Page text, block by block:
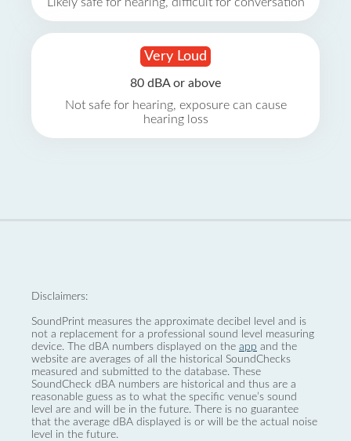
Very Loud
80 dBA or above
Not safe for hearing, exposure can cause
hearing loss
Disclaimers:
SoundPrint measures the approximate decibel level and is
not a replacement for a professional sound level measuring
device. The dBA numbers displayed on the app and the
website are averages of all the historical SoundChecks
measured and submitted to the database. These
SoundCheck dBA numbers are historical and thus are a
reasonable guess as to what the specific venue’s sound
level are and will be in the future. There is no guarantee
that the average dBA displayed is or will be the actual noise
level in the future.